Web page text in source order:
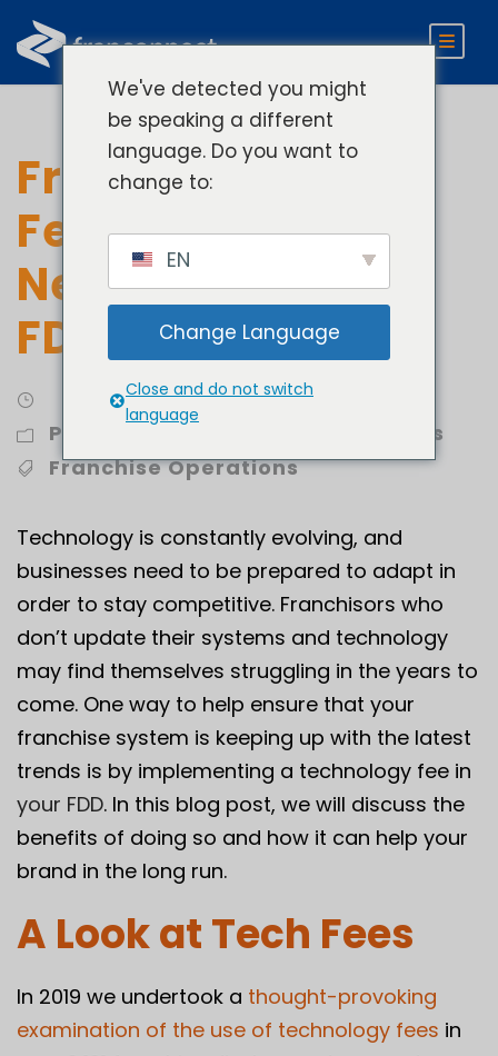
Franchising Tech
Fees and Why You
Need One In Your
FDD
Profit
Streamline Royalty Process
Franchise Operations
Technology is constantly evolving, and
businesses need to be prepared to adapt in
order to stay competitive. Franchisors who
don’t update their systems and technology
may find themselves struggling in the years to
come. One way to help ensure that your
franchise system is keeping up with the latest
trends is by implementing a technology fee in
your FDD. In this blog post, we will discuss the
benefits of doing so and how it can help your
brand in the long run.
A Look at Tech Fees
In 2019 we undertook a thought-provoking
examination of the use of technology fees in
We've detected you might
be speaking a different
language. Do you want to
change to:
EN
Change Language
Close and do not switch
language